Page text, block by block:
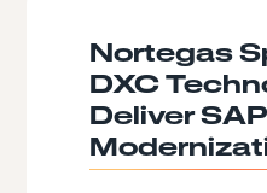
Nortegas
DXC
Deliver SAP